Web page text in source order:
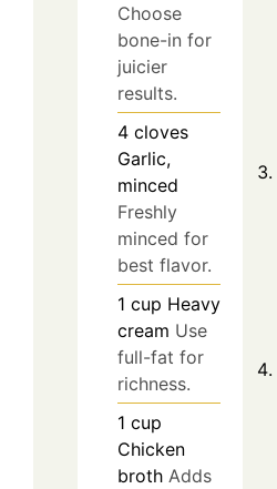
Choose
bone-in for
juicier
results.
4 cloves
Garlic,
minced
Freshly
minced for
best flavor.
1 cup Heavy
cream Use
full-fat for
richness.
1 cup
Chicken
broth Adds